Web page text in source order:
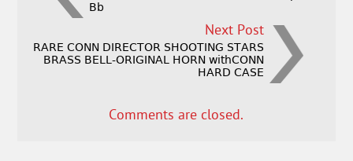
Bb
Next Post
RARE CONN DIRECTOR SHOOTING STARS
BRASS BELL-ORIGINAL HORN withCONN
HARD CASE
Comments are closed.